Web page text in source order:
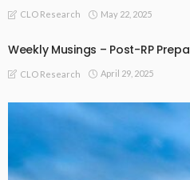
CLO Research May 22, 2025
Weekly Musings – Post-RP
CLO Research April 29, 2025